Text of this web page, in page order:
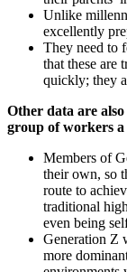
Unlike
excellently
They need to
that these are
quickly; they
Other data are
group of workers
Members of
their own, so
route to
traditional
even being
Generation Z
more